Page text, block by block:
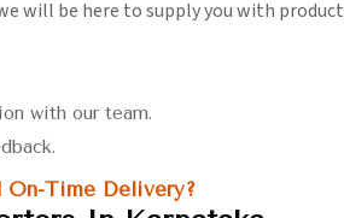
will be here to supply you with
with our team.
Time Delivery?